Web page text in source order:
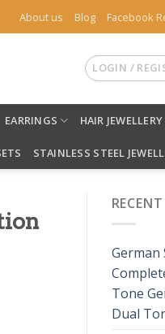
About us Blog Facebook
LOGIN /
EARRINGS HAIR JEWELLERY
STAINLESS STEEL
German
Tone
Dual